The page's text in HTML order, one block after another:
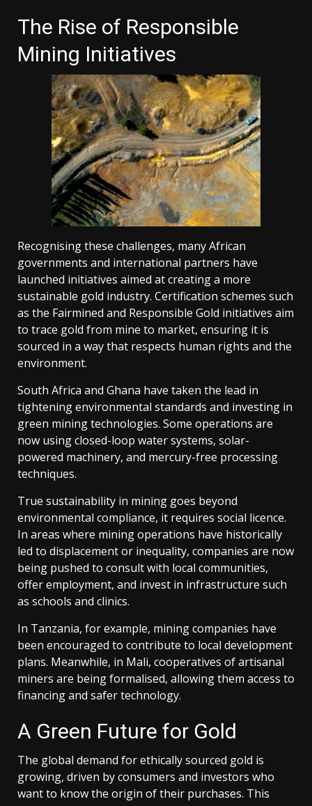
The Rise of Responsible
Mining Initiatives
Recognising these challenges, many African
governments and international partners have
launched initiatives aimed at creating a more
sustainable gold industry. Certification schemes such
as the Fairmined and Responsible Gold initiatives aim
to trace gold from mine to market, ensuring it is
sourced in a way that respects human rights and the
environment.
South Africa and Ghana have taken the lead in
tightening environmental standards and investing in
green mining technologies. Some operations are
now using closed-loop water systems, solar-
powered machinery, and mercury-free processing
techniques.
True sustainability in mining goes beyond
environmental compliance, it requires social licence.
In areas where mining operations have historically
led to displacement or inequality, companies are now
being pushed to consult with local communities,
offer employment, and invest in infrastructure such
as schools and clinics.
In Tanzania, for example, mining companies have
been encouraged to contribute to local development
plans. Meanwhile, in Mali, cooperatives of artisanal
miners are being formalised, allowing them access to
financing and safer technology.
A Green Future for Gold
The global demand for ethically sourced gold is
growing, driven by consumers and investors who
want to know the origin of their purchases. This